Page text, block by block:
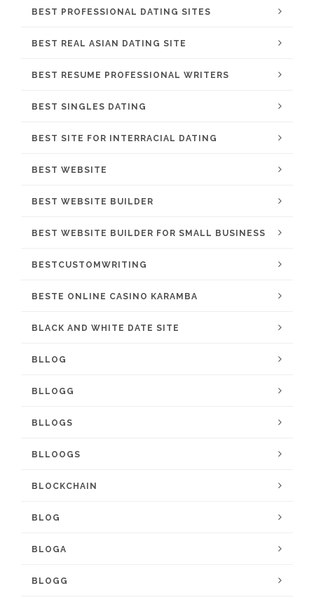
BEST PROFESSIONAL DATING SITES
BEST REAL ASIAN DATING SITE
BEST RESUME PROFESSIONAL WRITERS
BEST SINGLES DATING
BEST SITE FOR INTERRACIAL DATING
BEST WEBSITE
BEST WEBSITE BUILDER
BEST WEBSITE BUILDER FOR SMALL BUSINESS
BESTCUSTOMWRITING
BESTE ONLINE CASINO KARAMBA
BLACK AND WHITE DATE SITE
BLLOG
BLLOGG
BLLOGS
BLLOOGS
BLOCKCHAIN
BLOG
BLOGA
BLOGG